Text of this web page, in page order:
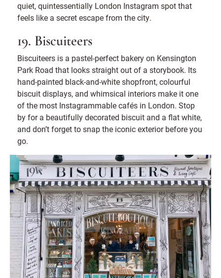
quiet, quintessentially London Instagram spot that
feels like a secret escape from the city.
19. Biscuiteers
Biscuiteers is a pastel-perfect bakery on Kensington
Park Road that looks straight out of a storybook. Its
hand-painted black-and-white shopfront, colourful
biscuit displays, and whimsical interiors make it one
of the most Instagrammable cafés in London. Stop
by for a beautifully decorated biscuit and a flat white,
and don’t forget to snap the iconic exterior before you
go.